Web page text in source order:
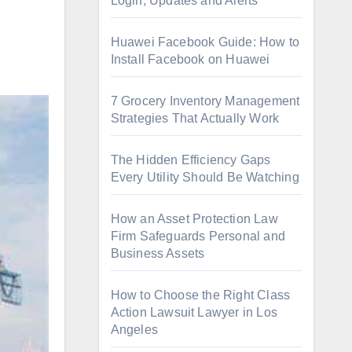
Huawei Facebook Guide: How to
Install Facebook on Huawei
7 Grocery Inventory Management
Strategies That Actually Work
The Hidden Efficiency Gaps
Every Utility Should Be Watching
How an Asset Protection Law
Firm Safeguards Personal and
Business Assets
How to Choose the Right Class
Action Lawsuit Lawyer in Los
Angeles